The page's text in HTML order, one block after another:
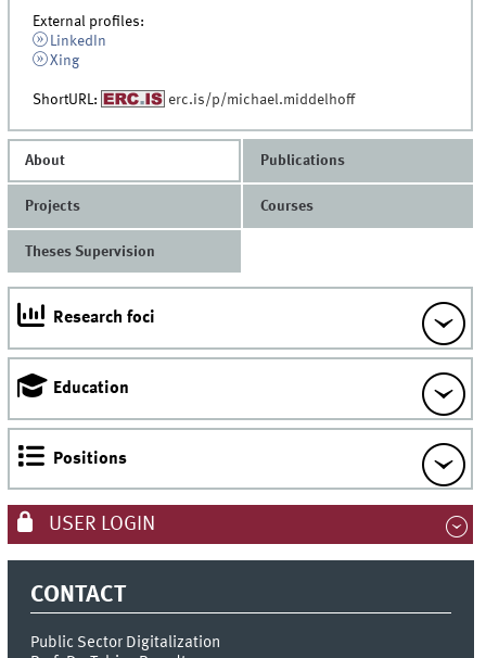
External profiles:
LinkedIn
Xing
ShortURL: erc.is/p/michael.middelhoff
About Publications
Projects Courses
Theses Supervision
Research foci
Education
Positions
USER LOGIN
CONTACT
Public Sector Digitalization